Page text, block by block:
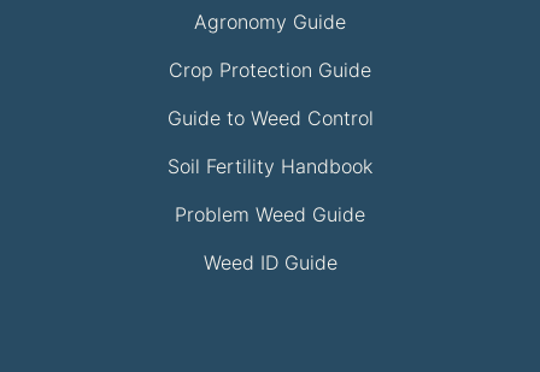
Agronomy Guide
Crop Protection Guide
Guide to Weed Control
Soil Fertility Handbook
Problem Weed Guide
Weed ID Guide